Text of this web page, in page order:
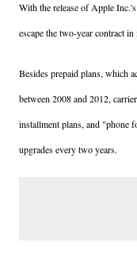
With the release of Apple
escape the two-year contract
Besides prepaid plans, which
between 2008 and 2012,
installment plans, and "phone
upgrades every two years.